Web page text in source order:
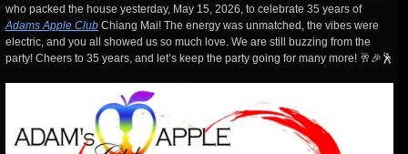
who packed the house yesterday, May 15, 2026, to celebrate 35 years of
Adams Apple Club Chiang Mai! The energy was unmatched, the vibes were
electric, and you all showed us so much love. We are still buzzing from the
party! Cheers to 35 years, and let’s keep the party going for many more! 🥂🎉🕺